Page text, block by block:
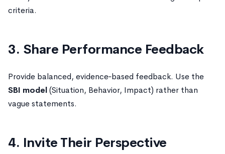
criteria.
3. Share Performance Feedback
Provide balanced, evidence‑based feedback. Use the
SBI model(Situation, Behavior, Impact) rather than
vague statements.
4. Invite Their Perspective